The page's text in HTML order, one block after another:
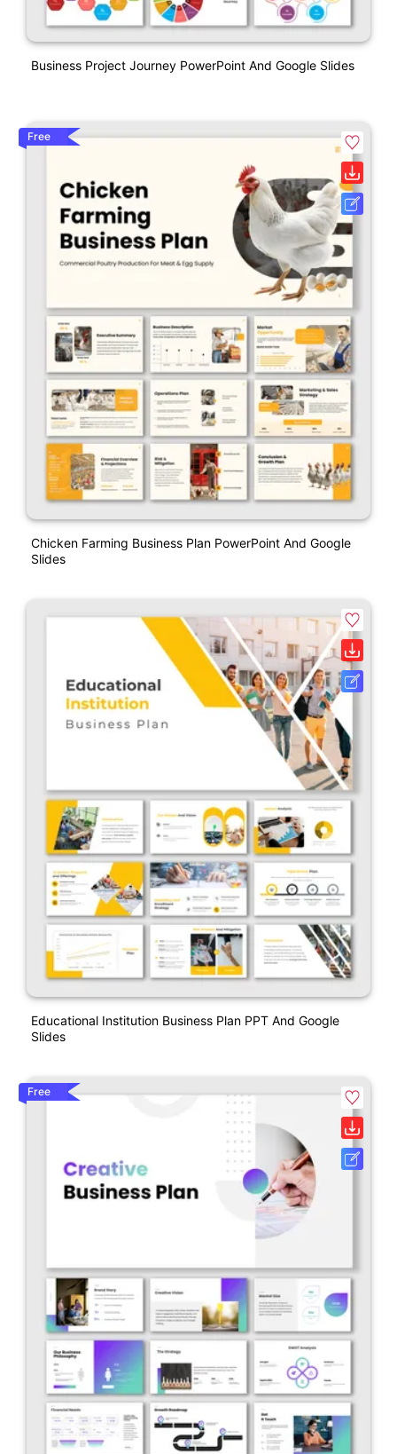
Business Project Journey PowerPoint And Google Slides
Free
Chicken Farming Business Plan PowerPoint And Google
Slides
Educational Institution Business Plan PPT And Google
Slides
Free